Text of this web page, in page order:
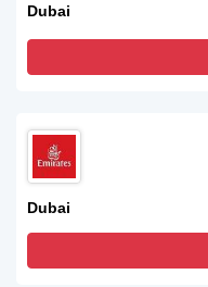
Dubai
Dubai